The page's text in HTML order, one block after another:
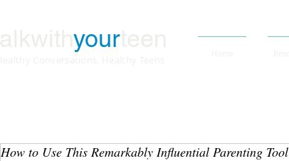
your
How to Use This Remarkably Influential Parenting Tool